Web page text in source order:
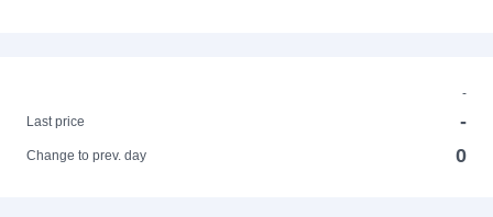
-
Last price
-
Change to prev. day 0